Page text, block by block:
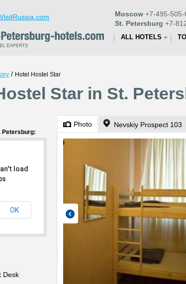
VisitRussia.com Moscow +7-495-505-
St. Petersburg +7-
ALL HOTELS
/ Hotel Hostel Star
Star in St.
Petersburg:
load
OK
Desk
Photo Nevskiy Prospect 103